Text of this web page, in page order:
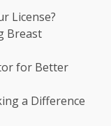
License?
Breast
for Better
a Difference